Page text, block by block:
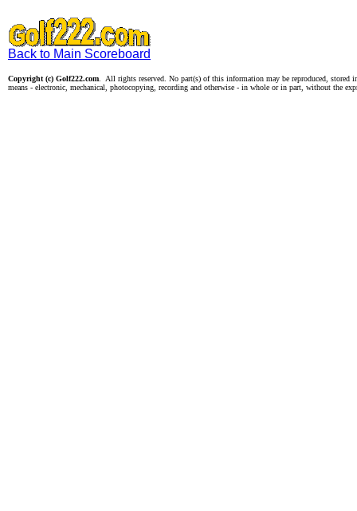
Back to Main Scoreboard
Copyright (c) Golf222.com . All rights reserved. No part(s) of this information may be reproduced,
means - electronic, mechanical, photocopying, recording and otherwise - in whole or in part, without the